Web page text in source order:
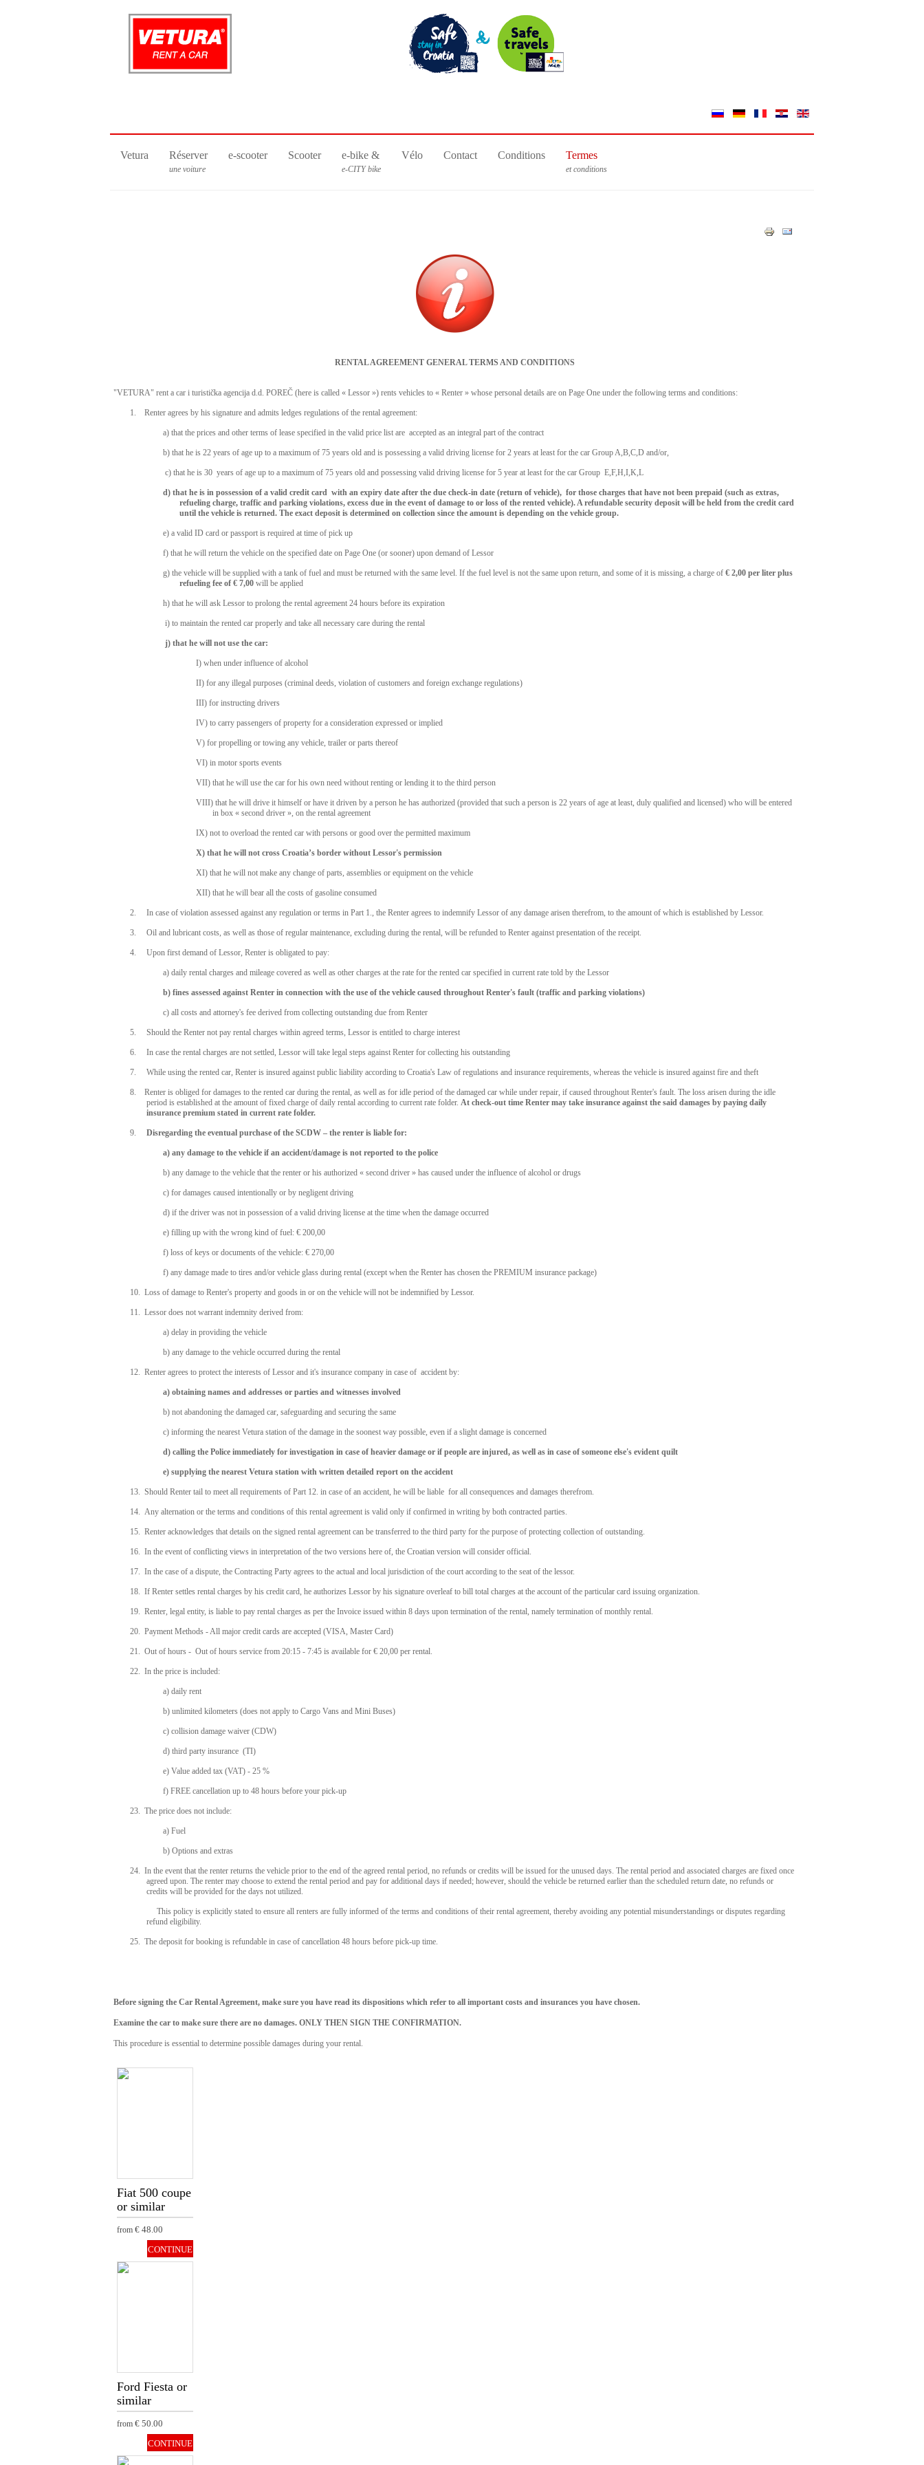
Vetura Réserver
une voiture
e-scooter Scooter e-bike &
e-CITY bike
Vélo Contact Conditions Termes
et conditions
RENTAL AGREEMENT GENERAL TERMS AND CONDITIONS
"VETURA" rent a car i turistička agencija d.d. POREČ (here is called « Lessor ») rents vehicles to « Renter » whose personal details are on Page One under the following terms and conditions:
1. Renter agrees by his signature and admits ledges regulations of the rental agreement:
a) that the prices and other terms of lease specified in the valid price list are accepted as an integral part of the contract
b) that he is 22 years of age up to a maximum of 75 years old and is possessing a valid driving license for 2 years at least for the car Group A,B,C,D and/or,
c) that he is 30 years of age up to a maximum of 75 years old and possessing valid driving license for 5 year at least for the car Group E,F,H,I,K,L
d) that he is in possession of a valid credit card with an expiry date after the due check-in date (return of vehicle), for those charges that have not been prepaid (such as extras,
refueling charge, traffic and parking violations, excess due in the event of damage to or loss of the rented vehicle). A refundable security deposit will be held from the credit card
until the vehicle is returned. The exact deposit is determined on collection since the amount is depending on the vehicle group.
e) a valid ID card or passport is required at time of pick up
f) that he will return the vehicle on the specified date on Page One (or sooner) upon demand of Lessor
g) the vehicle will be supplied with a tank of fuel and must be returned with the same level. If the fuel level is not the same upon return, and some of it is missing, a charge of € 2,00 per liter plus
refueling fee of € 7,00 will be applied
h) that he will ask Lessor to prolong the rental agreement 24 hours before its expiration
i) to maintain the rented car properly and take all necessary care during the rental
j) that he will not use the car:
I) when under influence of alcohol
II) for any illegal purposes (criminal deeds, violation of customers and foreign exchange regulations)
III) for instructing drivers
IV) to carry passengers of property for a consideration expressed or implied
V) for propelling or towing any vehicle, trailer or parts thereof
VI) in motor sports events
VII) that he will use the car for his own need without renting or lending it to the third person
VIII) that he will drive it himself or have it driven by a person he has authorized (provided that such a person is 22 years of age at least, duly qualified and licensed) who will be entered
in box « second driver », on the rental agreement
IX) not to overload the rented car with persons or good over the permitted maximum
X) that he will not cross Croatia’s border without Lessor's permission
XI) that he will not make any change of parts, assemblies or equipment on the vehicle
XII) that he will bear all the costs of gasoline consumed
2. In case of violation assessed against any regulation or terms in Part 1., the Renter agrees to indemnify Lessor of any damage arisen therefrom, to the amount of which is established by Lessor.
3. Oil and lubricant costs, as well as those of regular maintenance, excluding during the rental, will be refunded to Renter against presentation of the receipt.
4. Upon first demand of Lessor, Renter is obligated to pay:
a) daily rental charges and mileage covered as well as other charges at the rate for the rented car specified in current rate told by the Lessor
b) fines assessed against Renter in connection with the use of the vehicle caused throughout Renter's fault (traffic and parking violations)
c) all costs and attorney's fee derived from collecting outstanding due from Renter
5. Should the Renter not pay rental charges within agreed terms, Lessor is entitled to charge interest
6. In case the rental charges are not settled, Lessor will take legal steps against Renter for collecting his outstanding
7. While using the rented car, Renter is insured against public liability according to Croatia's Law of regulations and insurance requirements, whereas the vehicle is insured against fire and theft
8. Renter is obliged for damages to the rented car during the rental, as well as for idle period of the damaged car while under repair, if caused throughout Renter's fault. The loss arisen during the idle
period is established at the amount of fixed charge of daily rental according to current rate folder. At check-out time Renter may take insurance against the said damages by paying daily
insurance premium stated in current rate folder.
9. Disregarding the eventual purchase of the SCDW – the renter is liable for:
a) any damage to the vehicle if an accident/damage is not reported to the police
b) any damage to the vehicle that the renter or his authorized « second driver » has caused under the influence of alcohol or drugs
c) for damages caused intentionally or by negligent driving
d) if the driver was not in possession of a valid driving license at the time when the damage occurred
e) filling up with the wrong kind of fuel: € 200,00
f) loss of keys or documents of the vehicle: € 270,00
f) any damage made to tires and/or vehicle glass during rental (except when the Renter has chosen the PREMIUM insurance package)
10. Loss of damage to Renter's property and goods in or on the vehicle will not be indemnified by Lessor.
11. Lessor does not warrant indemnity derived from:
a) delay in providing the vehicle
b) any damage to the vehicle occurred during the rental
12. Renter agrees to protect the interests of Lessor and it's insurance company in case of accident by:
a) obtaining names and addresses or parties and witnesses involved
b) not abandoning the damaged car, safeguarding and securing the same
c) informing the nearest Vetura station of the damage in the soonest way possible, even if a slight damage is concerned
d) calling the Police immediately for investigation in case of heavier damage or if people are injured, as well as in case of someone else's evident quilt
e) supplying the nearest Vetura station with written detailed report on the accident
13. Should Renter tail to meet all requirements of Part 12. in case of an accident, he will be liable for all consequences and damages therefrom.
14. Any alternation or the terms and conditions of this rental agreement is valid only if confirmed in writing by both contracted parties.
15. Renter acknowledges that details on the signed rental agreement can be transferred to the third party for the purpose of protecting collection of outstanding.
16. In the event of conflicting views in interpretation of the two versions here of, the Croatian version will consider official.
17. In the case of a dispute, the Contracting Party agrees to the actual and local jurisdiction of the court according to the seat of the lessor.
18. If Renter settles rental charges by his credit card, he authorizes Lessor by his signature overleaf to bill total charges at the account of the particular card issuing organization.
19. Renter, legal entity, is liable to pay rental charges as per the Invoice issued within 8 days upon termination of the rental, namely termination of monthly rental.
20. Payment Methods - All major credit cards are accepted (VISA, Master Card)
21. Out of hours - Out of hours service from 20:15 - 7:45 is available for € 20,00 per rental.
22. In the price is included:
a) daily rent
b) unlimited kilometers (does not apply to Cargo Vans and Mini Buses)
c) collision damage waiver (CDW)
d) third party insurance (TI)
e) Value added tax (VAT) - 25 %
f) FREE cancellation up to 48 hours before your pick-up
23. The price does not include:
a) Fuel
b) Options and extras
24. In the event that the renter returns the vehicle prior to the end of the agreed rental period, no refunds or credits will be issued for the unused days. The rental period and associated charges are fixed once
agreed upon. The renter may choose to extend the rental period and pay for additional days if needed; however, should the vehicle be returned earlier than the scheduled return date, no refunds or
credits will be provided for the days not utilized.
This policy is explicitly stated to ensure all renters are fully informed of the terms and conditions of their rental agreement, thereby avoiding any potential misunderstandings or disputes regarding
refund eligibility.
25. The deposit for booking is refundable in case of cancellation 48 hours before pick-up time.
Before signing the Car Rental Agreement, make sure you have read its dispositions which refer to all important costs and insurances you have chosen.
Examine the car to make sure there are no damages. ONLY THEN SIGN THE CONFIRMATION.
This procedure is essential to determine possible damages during your rental.
Fiat 500 coupe
or similar
from € 48.00
CONTINUE
Ford Fiesta or
similar
from € 50.00
CONTINUE